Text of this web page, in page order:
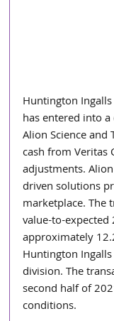
Huntington
has entered into
Alion Science
cash from Veritas
adjustments.
driven solutions
marketplace. The
value-to-
approximately
Huntington
division. The
second half of
conditions.